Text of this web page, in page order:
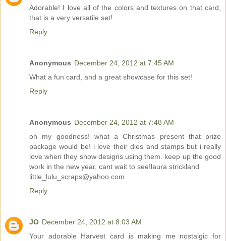
Adorable! I love all of the colors and textures on that card,
that is a very versatile set!
Reply
Anonymous December 24, 2012 at 7:45 AM
What a fun card, and a great showcase for this set!
Reply
Anonymous December 24, 2012 at 7:48 AM
oh my goodness! what a Christmas present that prize
package would be! i love their dies and stamps but i really
love when they show designs using them. keep up the good
work in the new year, cant wait to see!laura strickland
little_lulu_scraps@yahoo.com
Reply
JO December 24, 2012 at 8:03 AM
Your adorable Harvest card is making me nostalgic for